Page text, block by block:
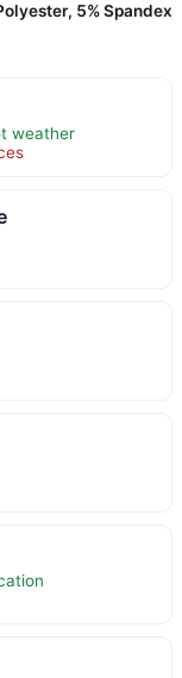
5% Spandex
weather